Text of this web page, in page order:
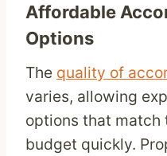
Affordable
Options
The quality of
varies, allowing
options that match
budget quickly.